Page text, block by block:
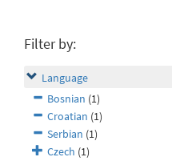
Filter by:
Language
Bosnian (1)
Croatian (1)
Serbian (1)
Czech (1)